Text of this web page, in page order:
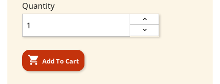
Quantity
 Add To Cart